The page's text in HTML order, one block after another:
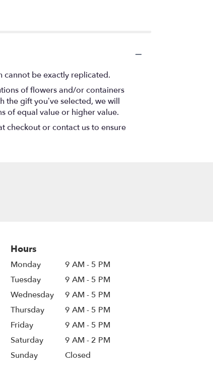
cannot be exactly replicated.
of flowers and/or containers
the gift you’ve selected, we will
of equal value or higher value.
checkout or contact us to ensure
Hours
Monday
9 AM - 5 PM
Tuesday
9 AM - 5 PM
Wednesday
9 AM - 5 PM
Thursday
9 AM - 5 PM
Friday
9 AM - 5 PM
Saturday
9 AM - 2 PM
Sunday
Closed